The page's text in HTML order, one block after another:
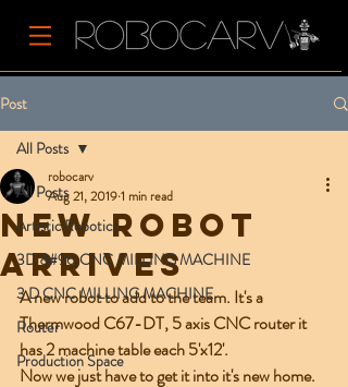
Post
All Posts
Artistic Robotics
3D &#96;CNC MILLING MACHINE
3 D CNC MILLING MACHINE
Router
Production Space
All Posts
NEW ROBOT
ARRIVES
robocarv
Aug 21, 20191 min read
A new robot to add to the team. It's a
Thermwood C67-DT, 5 axis CNC router it
has 2 machine table each 5'x12'.
Now we just have to get it into it's new home.